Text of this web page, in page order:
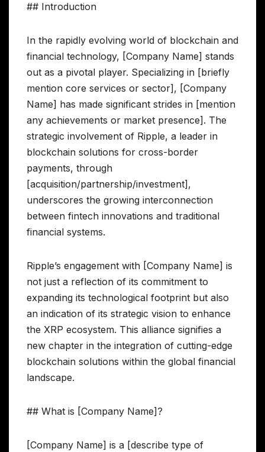
## Introduction
In the rapidly evolving world of blockchain and
financial technology, [Company Name] stands
out as a pivotal player. Specializing in [briefly
mention core services or sector], [Company
Name] has made significant strides in [mention
any achievements or market presence]. The
strategic involvement of Ripple, a leader in
blockchain solutions for cross-border
payments, through
[acquisition/partnership/investment],
underscores the growing interconnection
between fintech innovations and traditional
financial systems.
Ripple’s engagement with [Company Name] is
not just a reflection of its commitment to
expanding its technological footprint but also
an indication of its strategic vision to enhance
the XRP ecosystem. This alliance signifies a
new chapter in the integration of cutting-edge
blockchain solutions within the global financial
landscape.
## What is [Company Name]?
[Company Name] is a [describe type of